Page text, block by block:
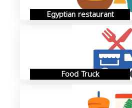
Egyptian restaurant
Food Truck